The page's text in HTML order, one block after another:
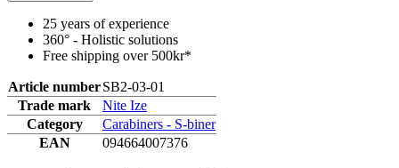
25 years of experience
360° - Holistic solutions
Free shipping over 500kr*
Article numberSB2-03-01
Trade mark
Nite Ize
Category
Carabiners - S-biner
EAN
094664007376